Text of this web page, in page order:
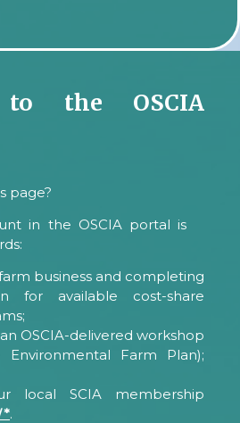
to the OSCIA
page?
in the OSCIA portal is
business and completing
for available cost-share
OSCIA-delivered workshop
Environmental Farm Plan);
local SCIA membership
.